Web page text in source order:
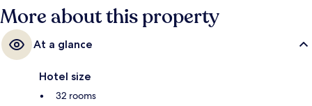
More about this property
At a glance
Hotel size
32 rooms